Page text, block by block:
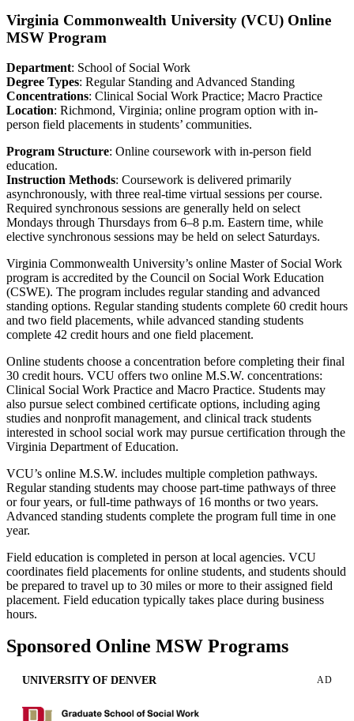
Virginia Commonwealth University (VCU) Online
MSW Program
Department: School of Social Work
Degree Types: Regular Standing and Advanced Standing
Concentrations: Clinical Social Work Practice; Macro Practice
Location: Richmond, Virginia; online program option with in-
person field placements in students’ communities.
Program Structure: Online coursework with in-person field
education.
Instruction Methods: Coursework is delivered primarily
asynchronously, with three real-time virtual sessions per course.
Required synchronous sessions are generally held on select
Mondays through Thursdays from 6–8 p.m. Eastern time, while
elective synchronous sessions may be held on select Saturdays.
Virginia Commonwealth University’s online Master of Social Work
program is accredited by the Council on Social Work Education
(CSWE). The program includes regular standing and advanced
standing options. Regular standing students complete 60 credit hours
and two field placements, while advanced standing students
complete 42 credit hours and one field placement.
Online students choose a concentration before completing their final
30 credit hours. VCU offers two online M.S.W. concentrations:
Clinical Social Work Practice and Macro Practice. Students may
also pursue select combined certificate options, including aging
studies and nonprofit management, and clinical track students
interested in school social work may pursue certification through the
Virginia Department of Education.
VCU’s online M.S.W. includes multiple completion pathways.
Regular standing students may choose part-time pathways of three
or four years, or full-time pathways of 16 months or two years.
Advanced standing students complete the program full time in one
year.
Field education is completed in person at local agencies. VCU
coordinates field placements for online students, and students should
be prepared to travel up to 30 miles or more to their assigned field
placement. Field education typically takes place during business
hours.
Sponsored Online MSW Programs
UNIVERSITY OF DENVER AD